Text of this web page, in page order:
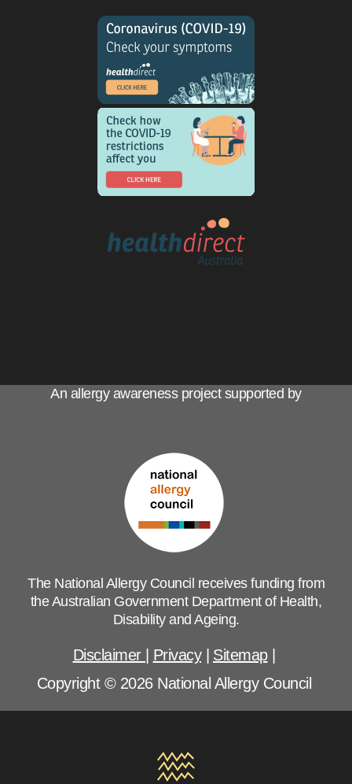
An allergy awareness project supported by
The National Allergy Council receives funding from
the Australian Government Department of Health,
Disability and Ageing.
Disclaimer Privacy| Sitemap|
Copyright © 2026 National Allergy Council